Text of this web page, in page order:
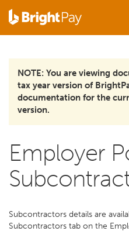
NOTE: You are viewing
tax year version of
documentation for the
version.
Employer
Subcontractors details are
Subcontractors tab on the